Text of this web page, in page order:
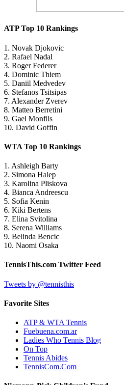
ATP Top 10 Rankings
1. Novak Djokovic
2. Rafael Nadal
3. Roger Federer
4. Dominic Thiem
5. Daniil Medvedev
6. Stefanos Tsitsipas
7. Alexander Zverev
8. Matteo Berretini
9. Gael Monfils
10. David Goffin
WTA Top 10 Rankings
1. Ashleigh Barty
2. Simona Halep
3. Karolina Pliskova
4. Bianca Andreescu
5. Sofia Kenin
6. Kiki Bertens
7. Elina Svitolina
8. Serena Williams
9. Belinda Bencic
10. Naomi Osaka
TennisThis.com Twitter Feed
Tweets by @tennisthis
Favorite Sites
ATP & WTA Tennis
Fuebuena.com.ar
Ladies Who Tennis Blog
On Top
Tennis Abides
TennisCom.Com